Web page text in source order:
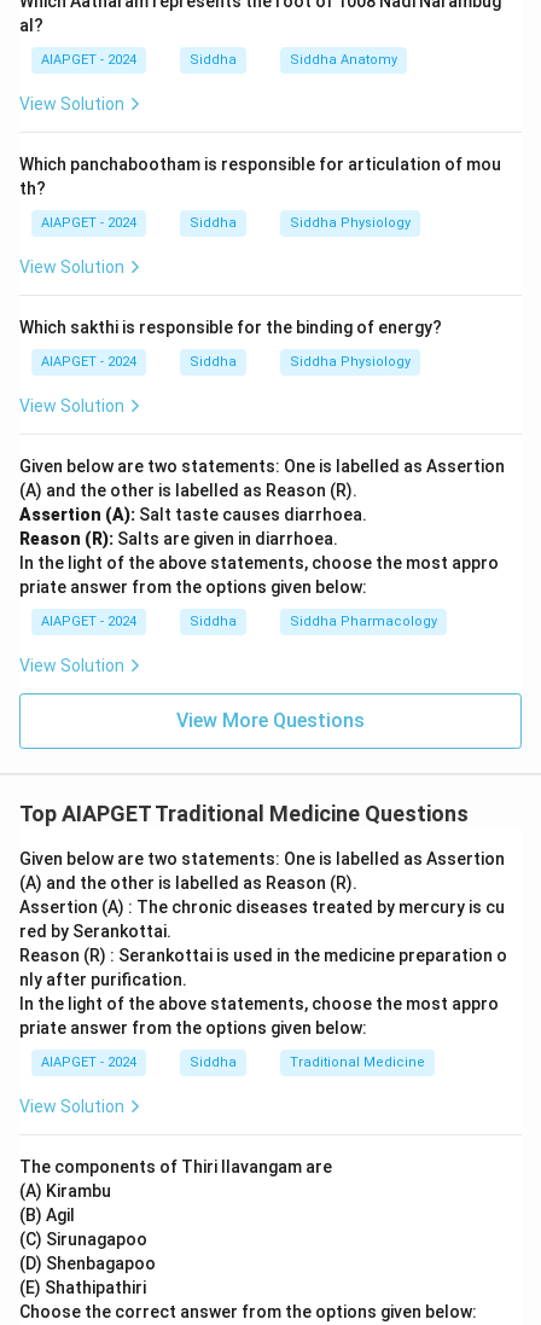
al?
AIAPGET - 2024 Siddha Siddha Anatomy
View Solution
Which panchabootham is responsible for articulation of mou
th?
AIAPGET - 2024 Siddha Siddha Physiology
View Solution
Which sakthi is responsible for the binding of energy?
AIAPGET - 2024 Siddha Siddha Physiology
View Solution
Given below are two statements: One is labelled as Assertion
(A) and the other is labelled as Reason (R).
Assertion (A): Salt taste causes diarrhoea.
Reason (R): Salts are given in diarrhoea.
In the light of the above statements, choose the most appro
priate answer from the options given below:
AIAPGET - 2024 Siddha Siddha Pharmacology
View Solution
View More Questions
Top AIAPGET Traditional Medicine Questions
Given below are two statements: One is labelled as Assertion
(A) and the other is labelled as Reason (R).
Assertion (A) : The chronic diseases treated by mercury is cu
red by Serankottai.
Reason (R) : Serankottai is used in the medicine preparation o
nly after purification.
In the light of the above statements, choose the most appro
priate answer from the options given below:
AIAPGET - 2024 Siddha Traditional Medicine
View Solution
The components of Thiri Ilavangam are
(A) Kirambu
(B) Agil
(C) Sirunagapoo
(D) Shenbagapoo
(E) Shathipathiri
Choose the correct answer from the options given below: